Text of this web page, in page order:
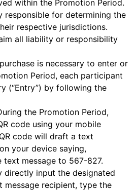
within the Promotion Period.
responsible for determining the
respective jurisdictions.
all liability or responsibility
is necessary to enter or
Period, each participant
(“Entry”) by following the
the Promotion Period,
code using your mobile
code will draft a text
your device saying,
text message to 567-827.
directly input the designated
message recipient, type the